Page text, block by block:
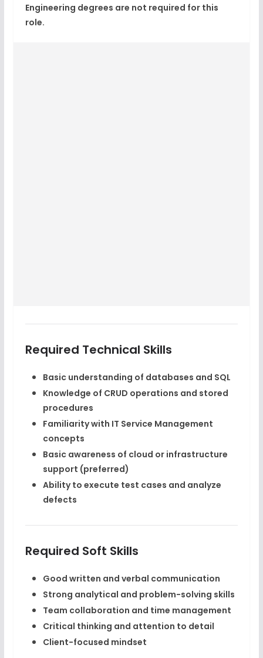
Engineering degrees are not required for this
role.
Required Technical Skills
Basic understanding of databases and SQL
Knowledge of CRUD operations and stored
procedures
Familiarity with IT Service Management
concepts
Basic awareness of cloud or infrastructure
support (preferred)
Ability to execute test cases and analyze
defects
Required Soft Skills
Good written and verbal communication
Strong analytical and problem-solving skills
Team collaboration and time management
Critical thinking and attention to detail
Client-focused mindset